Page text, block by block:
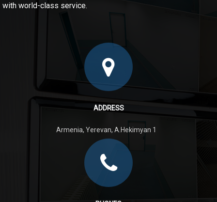
with world-class service.
ADDRESS
Armenia, Yerevan, A.Hekimyan 1